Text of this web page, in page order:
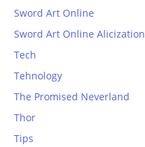
Sword Art Online
Sword Art Online Alicization
Tech
Tehnology
The Promised Neverland
Thor
Tips